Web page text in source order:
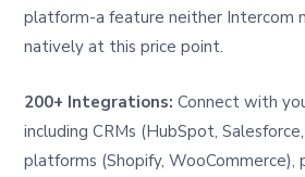
platform-a feature neither Intercom
natively at this price point.
200+ Integrations: Connect with
including CRMs (HubSpot,
platforms (Shopify, WooCommerce),